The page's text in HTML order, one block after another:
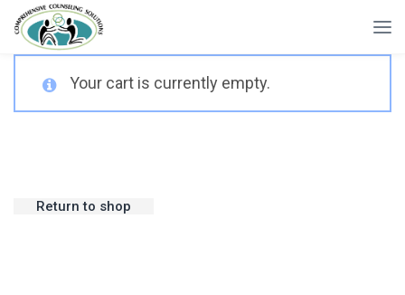
Your cart is currently empty.
Return to shop